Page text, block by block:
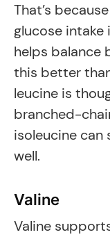
That’s
glucose intake
helps balance
this better
leucine is
branched-
isoleucine
well.
Valine
Valine